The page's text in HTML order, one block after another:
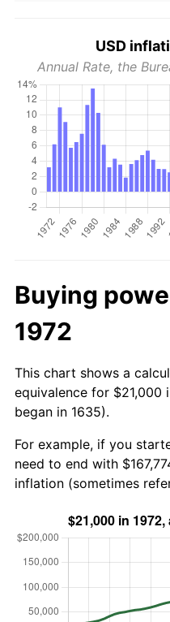
USD
Annual Rate, the
Buying
1972
This chart shows a
equivalence for $21,000
began in 1635).
For example, if you
need to end with
inflation (sometimes